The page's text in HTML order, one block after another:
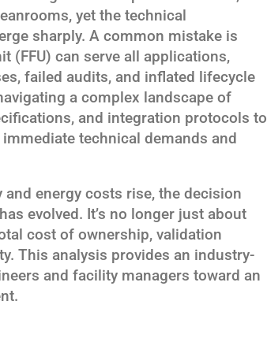
yet the technical
sharply. A common mistake is
(FFU) can serve all applications,
failed audits, and inflated lifecycle
a complex landscape of
and integration protocols to
technical demands and
energy costs rise, the decision
evolved. It’s no longer just about
cost of ownership, validation
This analysis provides an industry-
and facility managers toward an